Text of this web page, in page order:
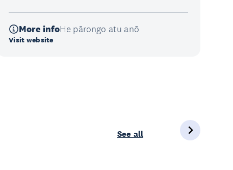
More infoHe pārongo atu anō
Visit website
See all